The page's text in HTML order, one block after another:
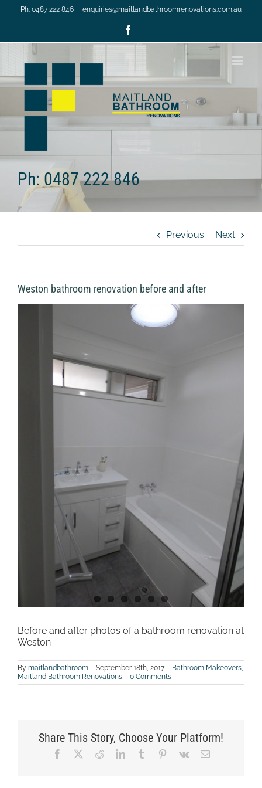
to
Ph: 0487 222 846 enquiries@maitlandbathroomrenovations.com.au
Ph: 0487 222 846
Previous Next
Weston bathroom renovation before and after
Before and after photos of a bathroom renovation at
Weston
By maitlandbathroom | September 18th, 2017 | Bathroom Makeovers
Maitland Bathroom Renovations | 0 Comments
Share This Story, Choose Your Platform!
Facebook RedditLinkedInTumblr Pinterest
Vk Email